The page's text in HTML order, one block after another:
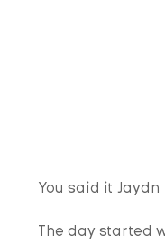
You said it Jaydn
The day started